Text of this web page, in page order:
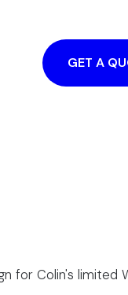
GET A
for Colin's limited